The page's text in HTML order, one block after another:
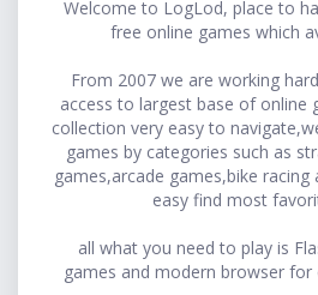
Welcome to LogLod, place to
free online games which
From 2007 we are working
access to largest base of online
collection very easy to
games by categories such as
games,arcade games,bike
easy find most
all what you need to play is
games and modern browser for